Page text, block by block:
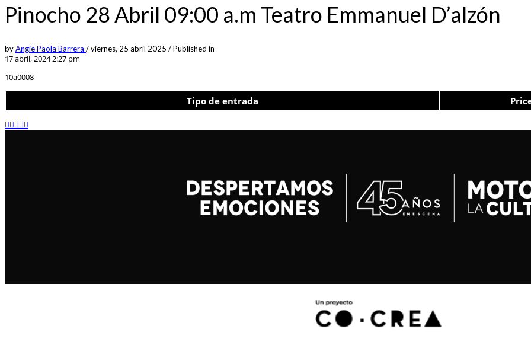
Pinocho 28 Abril 09:00 a.m Teatro Emmanuel D’alzón
byAngie Paola Barrera /viernes, 25 abril 2025 /Published in
17 abril, 2024 2:27 pm
10a0008
Tipo de entrada